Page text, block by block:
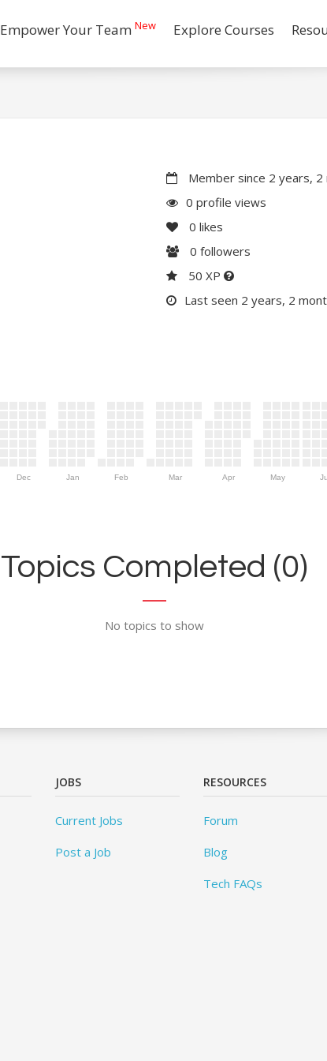
Empower Your Team New Explore Courses
Member since 2 years, 2
0 profile views
0 likes
0 followers
50 XP
Last seen 2 years, 2
Dec Jan Feb Mar Apr May
Topics Completed (0)
No topics to show
JOBS
Current Jobs
Post a Job
RESOURCES
Forum
Blog
Tech FAQs